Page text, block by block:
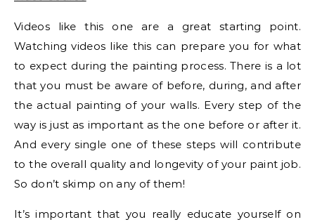
Videos like this one are a great starting point.
Watching videos like this can prepare you for what
to expect during the painting process. There is a lot
that you must be aware of before, during, and after
the actual painting of your walls. Every step of the
way is just as important as the one before or after it.
And every single one of these steps will contribute
to the overall quality and longevity of your paint job.
So don’t skimp on any of them!
It’s important that you really educate yourself on